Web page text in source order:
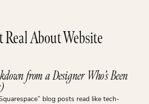
Real About Website
from a Designer Who’s Been
blog posts read like tech-